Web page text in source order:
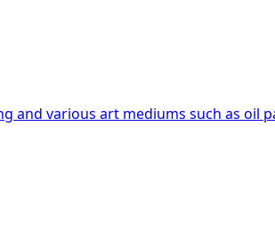
and various art mediums such as oil